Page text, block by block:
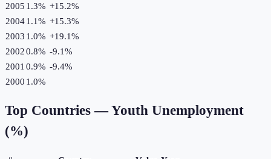
2005 1.3% +15.2%
20041.1% +15.3%
2003 1.0% +19.1%
20020.8% -9.1%
2001 0.9% -9.4%
2000 1.0%
Top Countries —Youth Unemployment
(%)